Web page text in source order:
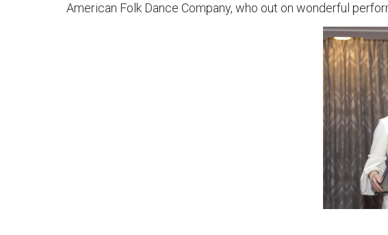
American Folk Dance Company, who out on wonderful